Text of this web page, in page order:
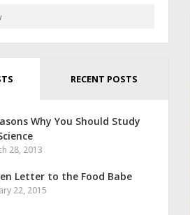
RECENT POSTS
Why You Should Study
28, 2013
Letter to the Food Babe
22, 2015